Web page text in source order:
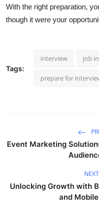
With the right preparation,
though it were your
Tags:
interview job
prepare for
Event Marketing
Unlocking Growth with
and